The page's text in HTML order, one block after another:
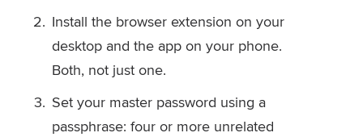
Install the browser extension on your
desktop and the app on your phone.
Both, not just one.
Set your master password using a
passphrase: four or more unrelated